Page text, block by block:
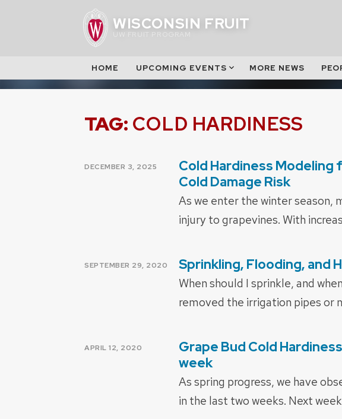
WISCONSIN FRUIT
UW FRUIT PROGRAM
HOME UPCOMING EVENTS MORE NEWS
TAG: COLD HARDINESS
POSTED
DECEMBER 3, 2025
Cold Hardiness
Cold Damage Risk
As we enter the winter season,
injury to grapevines. With
POSTED
SEPTEMBER 29, 2020 Sprinkling, Flooding, and
When should I sprinkle, and
removed the irrigation pipes or
POSTED
APRIL 12, 2020
Grape Bud Cold
week
As spring progress, we have
in the last two weeks. Next